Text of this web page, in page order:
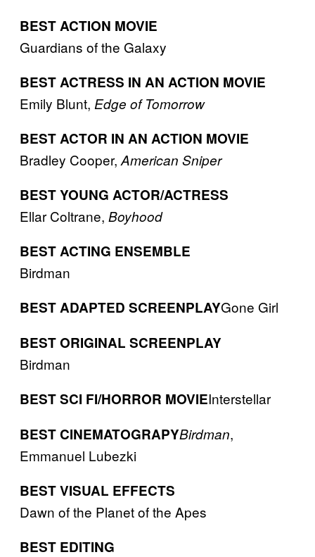
BEST ACTION MOVIE
Guardians of the Galaxy
BEST ACTRESS IN AN ACTION MOVIE
Emily Blunt, Edge of Tomorrow
BEST ACTOR IN AN ACTION MOVIE
Bradley Cooper, American Sniper
BEST YOUNG ACTOR/ACTRESS
Ellar Coltrane, Boyhood
BEST ACTING ENSEMBLE
Birdman
BEST ADAPTED SCREENPLAYGone Girl
BEST ORIGINAL SCREENPLAY
Birdman
BEST SCI FI/HORROR MOVIEInterstellar
BEST CINEMATOGRAPYBirdman,
Emmanuel Lubezki
BEST VISUAL EFFECTS
Dawn of the Planet of the Apes
BEST EDITING